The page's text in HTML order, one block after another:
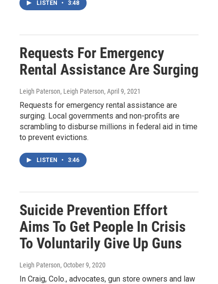
LISTEN • 3:48
Requests For Emergency
Rental Assistance Are Surging
Leigh Paterson, Leigh Paterson, April 9, 2021
Requests for emergency rental assistance are
surging. Local governments and non-profits are
scrambling to disburse millions in federal aid in time
to prevent evictions.
LISTEN • 3:46
Suicide Prevention Effort
Aims To Get People In Crisis
To Voluntarily Give Up Guns
Leigh Paterson, October 9, 2020
In Craig, Colo., advocates, gun store owners and law